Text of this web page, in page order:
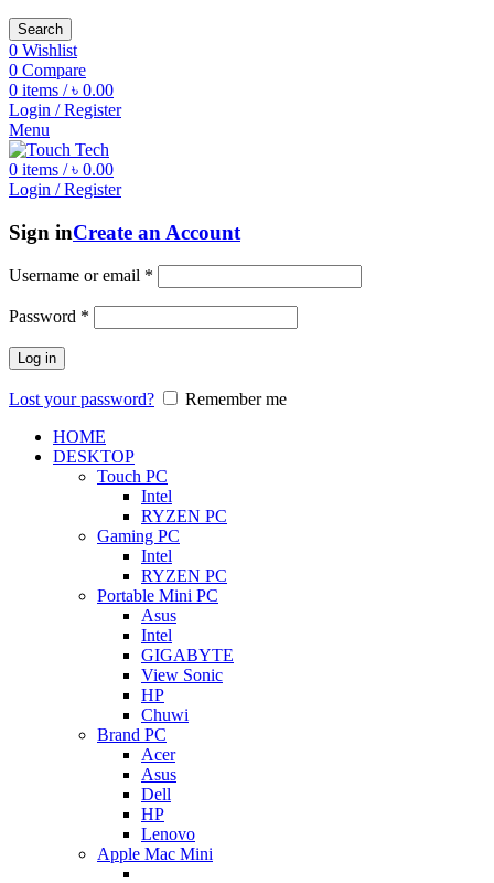
Search
0 Wishlist
0 Compare
0 items / ৳ 0.00
Login / Register
Menu
0 items / ৳ 0.00
Login / Register
Sign inCreate an Account
Username or email *
Password *
Log in
Lost your password?
Remember me
HOME
DESKTOP
Touch PC
Intel
RYZEN PC
Gaming PC
Intel
RYZEN PC
Portable Mini PC
Asus
Intel
GIGABYTE
View Sonic
HP
Chuwi
Brand PC
Acer
Asus
Dell
HP
Lenovo
Apple Mac Mini